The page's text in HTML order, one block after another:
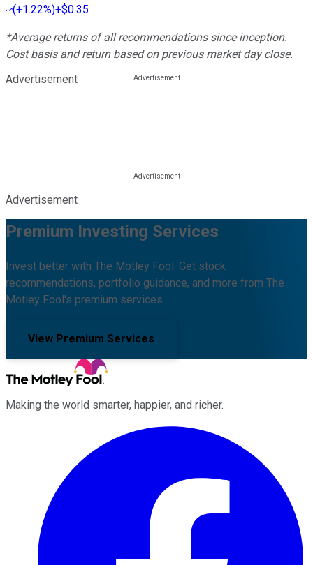
(+1.22%)+$0.35
*Average returns of all recommendations since inception.
Cost basis and return based on previous market day close.
Advertisement
Advertisement
Premium Investing Services
Invest better with The Motley Fool. Get stock
recommendations, portfolio guidance, and more from The
Motley Fool's premium services.
View Premium Services
Making the world smarter, happier, and richer.